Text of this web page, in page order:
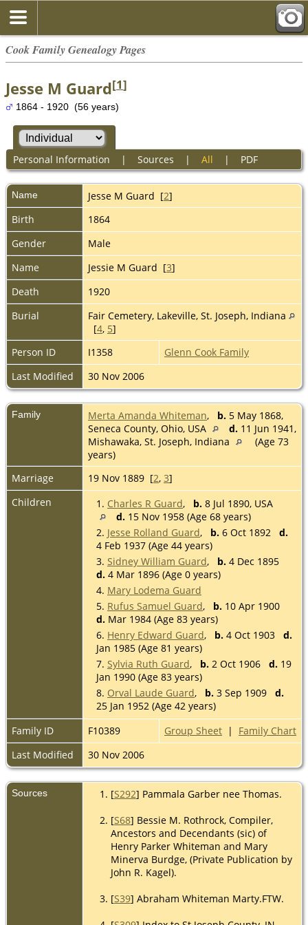
Cook Family Genealogy Pages
Jesse M Guard[1]
1864 - 1920 (56 years)
Personal Information | Sources | All | PDF
Name Jesse M Guard [2]
Birth
1864
Gender
Male
Name
Jessie M Guard [3]
Death
1920
Burial
Fair Cemetery, Lakeville, St. Joseph, Indiana
[4, 5]
Person ID
I1358
Glenn Cook Family
Last Modified
30 Nov 2006
Family Merta Amanda Whiteman, b. 5 May 1868,
Seneca County, Ohio, USA
d. 11 Jun 1941,
Mishawaka, St. Joseph, Indiana
(Age 73
years)
Marriage
19 Nov 1889 [2, 3]
Children
1. Charles R Guard, b. 8 Jul 1890, USA
d. 15 Nov 1958 (Age 68 years)
2. Jesse Rolland Guard, b. 6 Oct 1892 d.
4 Feb 1937 (Age 44 years)
3. Sidney William Guard, b. 4 Dec 1895
d. 4 Mar 1896 (Age 0 years)
4. Mary Lodema Guard
5. Rufus Samuel Guard, b. 10 Apr 1900
d. Mar 1984 (Age 83 years)
6. Henry Edward Guard, b. 4 Oct 1903 d.
Jan 1985 (Age 81 years)
7. Sylvia Ruth Guard, b. 2 Oct 1906 d. 19
Jan 1990 (Age 83 years)
8. Orval Laude Guard, b. 3 Sep 1909 d.
25 Jan 1952 (Age 42 years)
Family ID
F10389 Group Sheet | Family Chart
Last Modified
30 Nov 2006
Sources [S292] Pammala Garber nee Thomas.
[S68] Bessie M. Rothrock, Compiler,
Ancestors and Decendants (sic) of
Henry Parker Whiteman and Mary
Minerva Burdge, (Private Publication by
John R. Kagel).
[S39] Abraham Whiteman Marty.FTW.